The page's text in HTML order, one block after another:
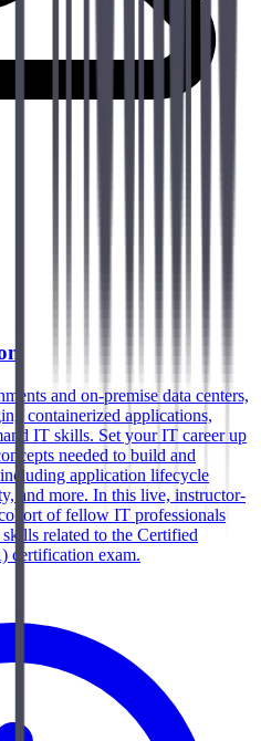
and on-premise data centers,
containerized applications,
IT skills. Set your IT career up
needed to build and
application lifecycle
and more. In this live, instructor-
of fellow IT professionals
related to the Certified
certification exam.